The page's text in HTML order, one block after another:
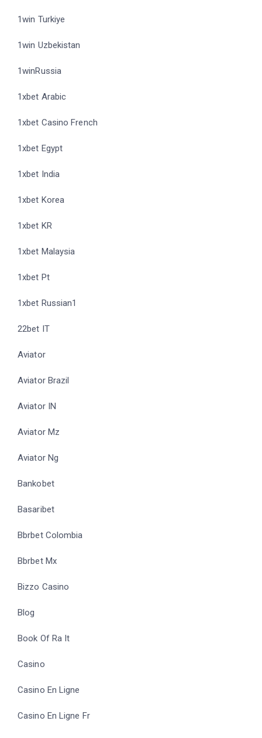
1win Turkiye
1win Uzbekistan
1winRussia
1xbet Arabic
1xbet Casino French
1xbet Egypt
1xbet India
1xbet Korea
1xbet KR
1xbet Malaysia
1xbet Pt
1xbet Russian1
22bet IT
Aviator
Aviator Brazil
Aviator IN
Aviator Mz
Aviator Ng
Bankobet
Basaribet
Bbrbet Colombia
Bbrbet Mx
Bizzo Casino
Blog
Book Of Ra It
Casino
Casino En Ligne
Casino En Ligne Fr